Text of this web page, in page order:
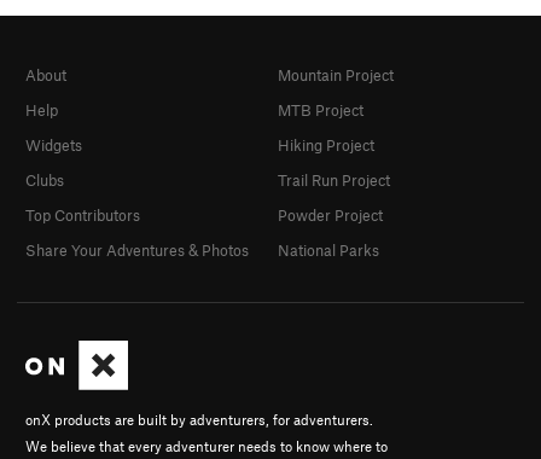
onX products are built by adventurers, for adventurers.
We believe that every adventurer needs to know where to
About
Help
Widgets
Clubs
Top Contributors
Share Your Adventures & Photos
Mountain Project
MTB Project
Hiking Project
Trail Run Project
Powder Project
National Parks